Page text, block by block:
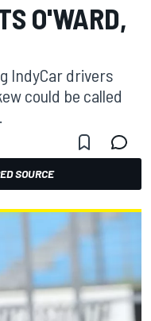
O'WARD,
IndyCar drivers
could be called
SOURCE